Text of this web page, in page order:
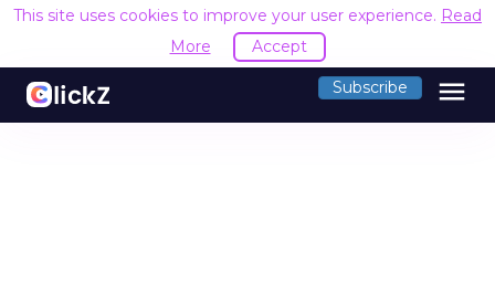
This site uses cookies to improve your user experience. Read
More
Accept
Subscribe menu